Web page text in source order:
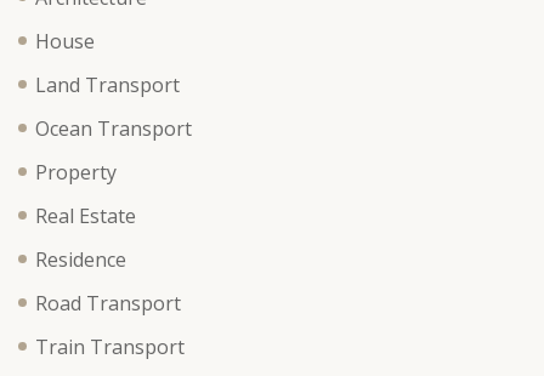
House
Land Transport
Ocean Transport
Property
Real Estate
Residence
Road Transport
Train Transport